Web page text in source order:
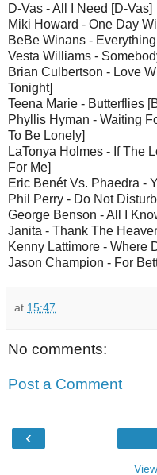
D-Vas - All I Need [D-Vas]
Miki Howard - One Day
BeBe Winans -
Vesta Williams -
Brian Culbertson - Love
Tonight]
Teena Marie - Butterflies
Phyllis Hyman - Waiting
To Be Lonely]
LaTonya Holmes - If The
For Me]
Eric Benét Vs. Phaedra -
Phil Perry - Do Not
George Benson - All I
Janita - Thank The
Kenny Lattimore - Where
Jason Champion - For
at 15:47
No comments:
Post a Comment
‹